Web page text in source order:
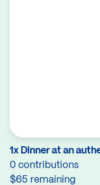
1x Dinner at an
0 contributions
$65 remaining